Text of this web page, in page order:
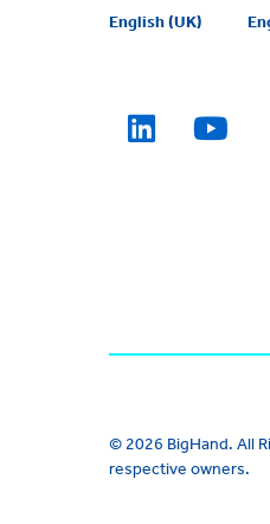
English (UK)
© 2026 BigHand. All
respective owners.